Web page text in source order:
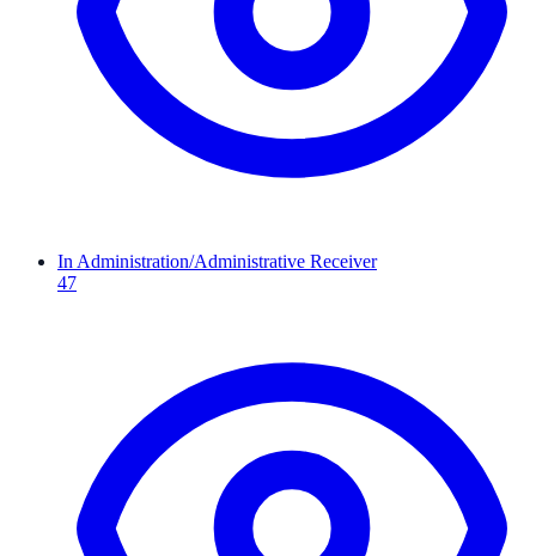
In Administration/Administrative Receiver
47